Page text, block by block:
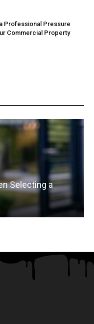
Professional Pressure
Commercial Property
Selecting a